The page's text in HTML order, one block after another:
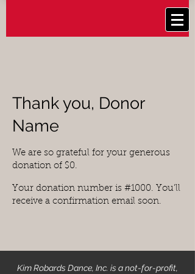
Thank you, Donor
Name
We are so grateful for your generous
donation of $0.
Your donation number is #1000. You’ll
receive a confirmation email soon.
Kim Robards Dance, Inc. is a not-for-profit,